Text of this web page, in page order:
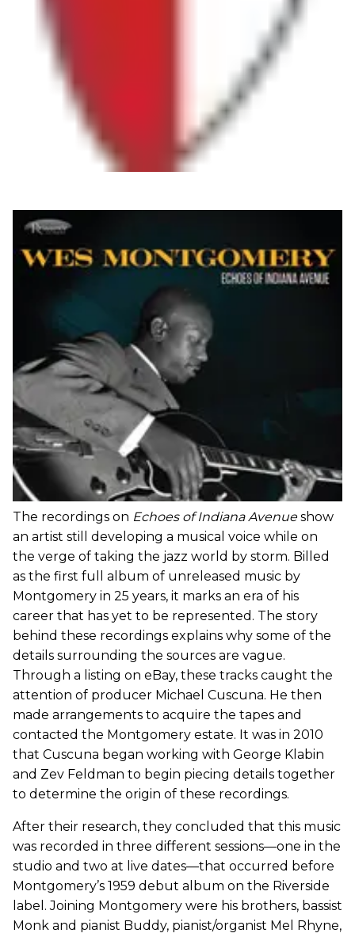
The recordings on Echoes of Indiana Avenueshow
an artist still developing a musical voice while on
the verge of taking the jazz world by storm. Billed
as the first full album of unreleased music by
Montgomery in 25 years, it marks an era of his
career that has yet to be represented. The story
behind these recordings explains why some of the
details surrounding the sources are vague.
Through a listing on eBay, these tracks caught the
attention of producer Michael Cuscuna. He then
made arrangements to acquire the tapes and
contacted the Montgomery estate. It was in 2010
that Cuscuna began working with George Klabin
and Zev Feldman to begin piecing details together
to determine the origin of these recordings.
After their research, they concluded that this music
was recorded in three different sessions—one in the
studio and two at live dates—that occurred before
Montgomery’s 1959 debut album on the Riverside
label. Joining Montgomery were his brothers, bassist
Monk and pianist Buddy, pianist/organist Mel Rhyne,